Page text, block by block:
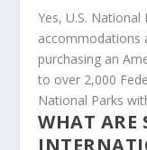
Yes, U.S.
accommodations
purchasing an
to over 2,000
National Parks
WHAT ARE